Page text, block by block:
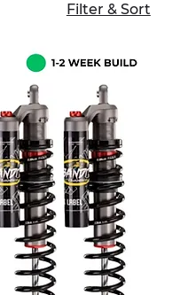
Filter & Sort